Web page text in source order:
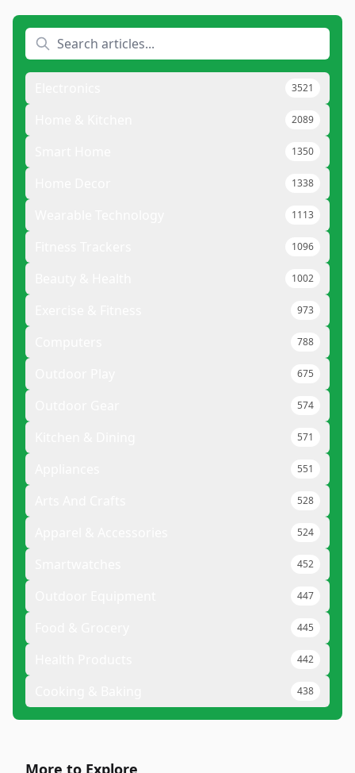
3521
2089
1350
1338
1113
1096
1002
973
788
675
574
571
551
528
524
452
447
445
442
438
More to Explore